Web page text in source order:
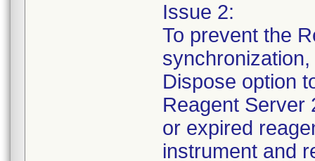
Issue 2:
To prevent the
Dispose option
Reagent Server
or expired
instrument and